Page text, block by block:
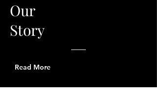
Our
Story
Read More